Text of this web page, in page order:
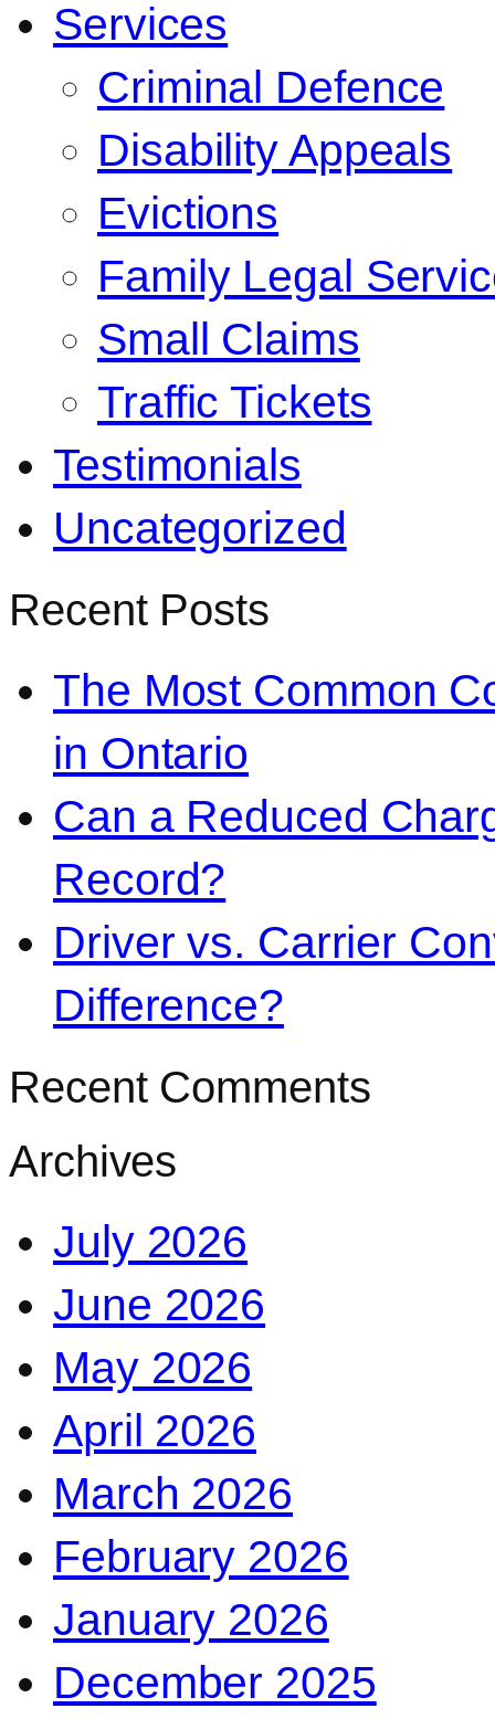
Services
Criminal Defence
Disability Appeals
Evictions
Family Legal
Small Claims
Traffic Tickets
Testimonials
Uncategorized
Recent Posts
The Most Common
in Ontario
Can a Reduced
Record?
Driver vs. Carrier
Difference?
Recent Comments
Archives
July 2026
June 2026
May 2026
April 2026
March 2026
February 2026
January 2026
December 2025